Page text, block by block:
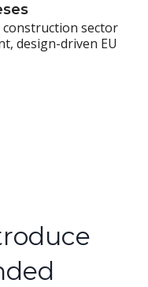
sector
design-driven EU